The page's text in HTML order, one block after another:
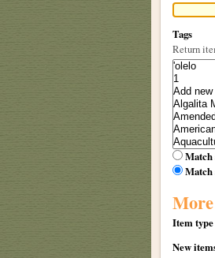
navigation
Tags
Return
Match
Match
Item type
New